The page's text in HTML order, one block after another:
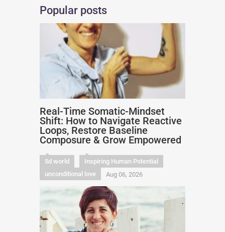
Popular posts
Real-Time Somatic-Mindset
Shift: How to Navigate Reactive
Loops, Restore Baseline
Composure & Grow Empowered
5d world
Inspiring Human Potential
unconditional love
Aug 06, 2026